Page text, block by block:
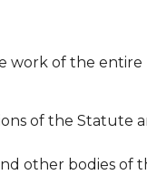
work of the entire
of the Statute
other bodies of